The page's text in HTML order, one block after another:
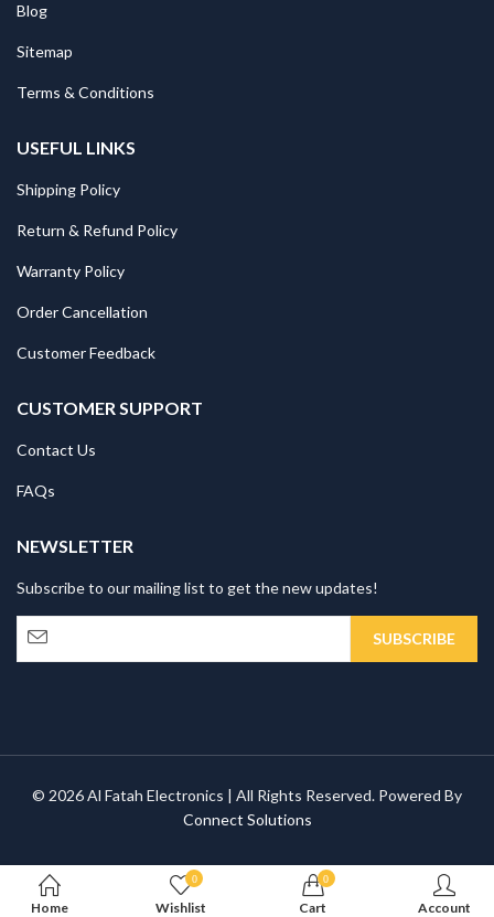
Blog
Sitemap
Terms & Conditions
USEFUL LINKS
Shipping Policy
Return & Refund Policy
Warranty Policy
Order Cancellation
Customer Feedback
CUSTOMER SUPPORT
Contact Us
FAQs
NEWSLETTER
Subscribe to our mailing list to get the new updates!
© 2026 Al Fatah Electronics | All Rights Reserved. Powered By
Connect Solutions
Home
0
Wishlist
0
Cart Account